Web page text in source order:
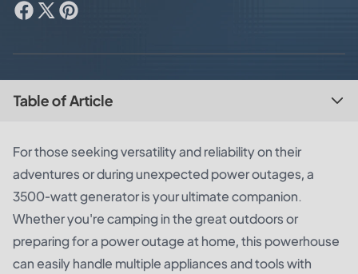
Table of Article
For those seeking versatility and reliability on their
adventures or during unexpected power outages, a
3500-watt generator is your ultimate companion.
Whether you're camping in the great outdoors or
preparing for a power outage at home, this powerhouse
can easily handle multiple appliances and tools with